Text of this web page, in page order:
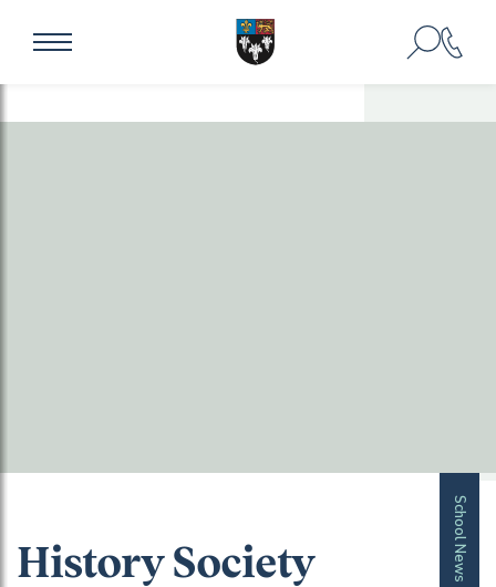
School News
History Society